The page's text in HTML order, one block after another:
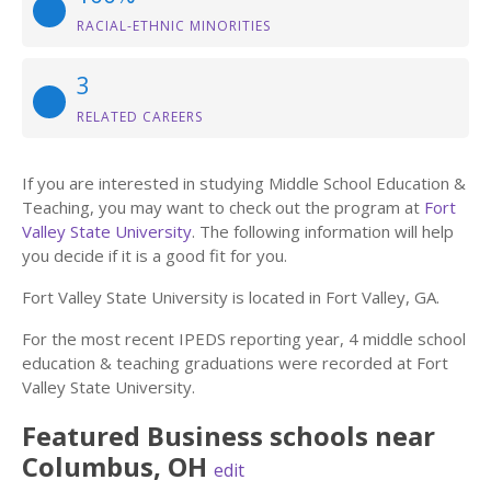
RACIAL-ETHNIC MINORITIES
3
RELATED CAREERS
If you are interested in studying Middle School Education &
Teaching, you may want to check out the program at Fort
Valley State University. The following information will help
you decide if it is a good fit for you.
Fort Valley State University is located in Fort Valley, GA.
For the most recent IPEDS reporting year, 4 middle school
education & teaching graduations were recorded at Fort
Valley State University.
Featured Business schools near
Columbus, OH edit